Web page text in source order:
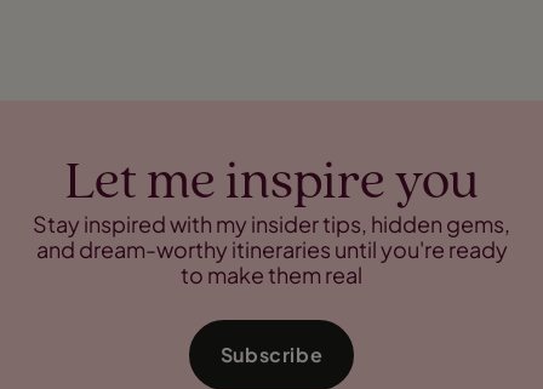
Let me inspire you
Stay inspired with my insider tips, hidden gems,
and dream-worthy itineraries until you're ready
to make them real
Subscribe